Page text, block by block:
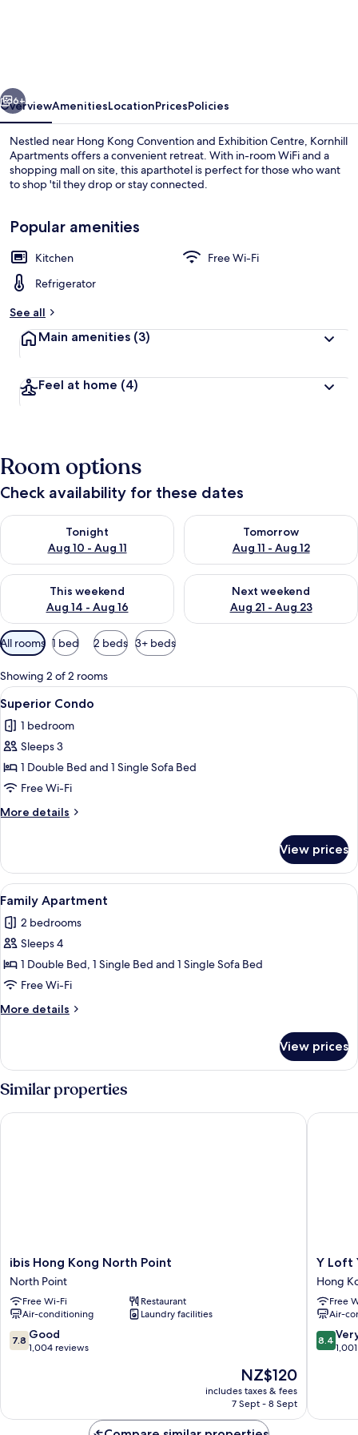
6+
OverviewAmenitiesLocationPricesPolicies
Nestled near Hong Kong Convention and Exhibition Centre, Kornhill
Apartments offers a convenient retreat. With in-room WiFi and a
shopping mall on site, this aparthotel is perfect for those who want
to shop 'til they drop or stay connected.
Popular amenities
Kitchen
Free Wi-Fi
Refrigerator
See all
Main amenities (3)
Feel at home (4)
Room options
Check availability for these dates
Tonight
Aug 10 - Aug 11
Check availability for tonight Aug 10 - Aug 11
Tomorrow
Aug 11 - Aug 12
Check availability for
This weekend
Aug 14 - Aug 16
Check availability for this weekend Aug 14 - Aug 16
Next weekend
Aug 21 - Aug 23
Check availability for next
Available
filters
for
rooms
All rooms 1 bed 2 beds 3+ beds
Showing 2 of 2 rooms
View
all
photos
for
Superior
Condo
A hotel room with a TV, sofa, chairs,
3
Superior Condo
1 bedroom
Sleeps 3
1 Double Bed and 1 Single Sofa Bed
Free Wi-Fi
More details
More
Condo
View prices
View
all
photos
for
Family
Apartment
A hotel room with a large bed, a
4
Family Apartment
2 bedrooms
Sleeps 4
1 Double Bed, 1 Single Bed and 1 Single Sofa Bed
Free Wi-Fi
More details
More
Apartment
View prices
Similar properties
ibis
Hong
Kong
North
Point
North
Point
ibis Hong Kong North Point
North Point
Free Wi-Fi
Restaurant
Air-conditioning
Laundry facilities
7.8
out
reviews
7.8 Good
1,004 reviews
The
price
is
NZ$120
includes taxes & fees
7 Sept - 8 Sept
ibis Hong Kong North Point
Y
Loft
Youth
Square
Hong
Kong
East
Y Loft
Hong
Free
Air-
8.4
out
1,001
8.4
Y Loft